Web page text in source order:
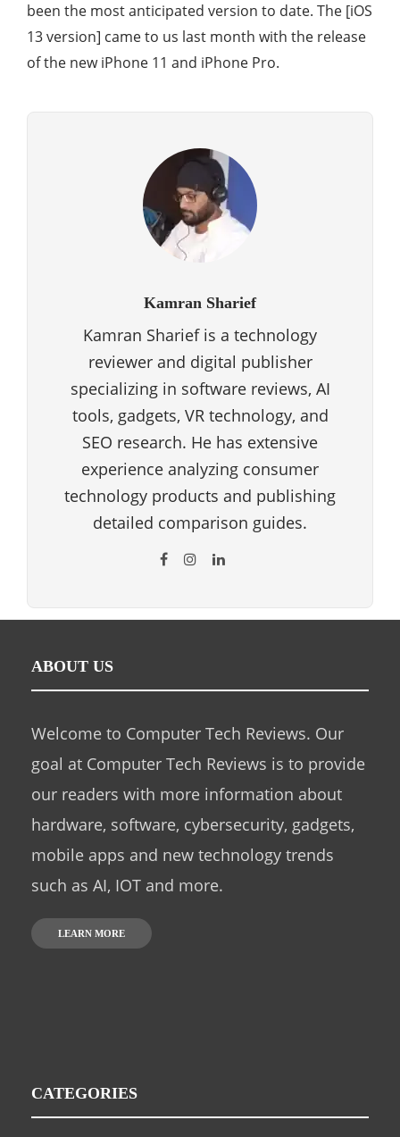
been the most anticipated version to date. The [iOS
13 version] came to us last month with the release
of the new iPhone 11 and iPhone Pro.
Kamran Sharief
Kamran Sharief is a technology
reviewer and digital publisher
specializing in software reviews, AI
tools, gadgets, VR technology, and
SEO research. He has extensive
experience analyzing consumer
technology products and publishing
detailed comparison guides.
ABOUT US
Welcome to Computer Tech Reviews. Our
goal at Computer Tech Reviews is to provide
our readers with more information about
hardware, software, cybersecurity, gadgets,
mobile apps and new technology trends
such as AI, IOT and more.
LEARN MORE
CATEGORIES